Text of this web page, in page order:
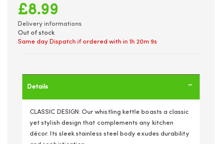
£8.99
Delivery informations
Out of stock
Same day Dispatch if ordered with in 1h 20m 9s
Details
CLASSIC DESIGN: Our whistling kettle boasts a classic
yet stylish design that complements any kitchen
décor. Its sleek stainless steel body exudes durability